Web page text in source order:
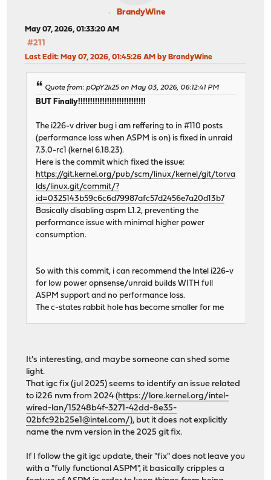
BrandyWine
May 07, 2026, 01:33:20 AM
#211
Last Edit: May 07, 2026, 01:45:26 AM by BrandyWine
Quote from: pOpY2k25 on May 03, 2026, 06:12:41 PM
BUT Finally!!!!!!!!!!!!!!!!!!!!!!!!!!!!
The i226-v driver bug i am reffering to in #110 posts
(performance loss when ASPM is on) is fixed in unraid
7.3.0-rc1 (kernel 6.18.23).
Here is the commit which fixed the issue:
https://git.kernel.org/pub/scm/linux/kernel/git/torva
lds/linux.git/commit/?
id=0325143b59c6c6d79987afc57d2456e7a20d13b7
Basically disabling aspm L1.2, preventing the
performance issue with minimal higher power
consumption.
So with this commit, i can recommend the Intel i226-v
for low power opnsense/unraid builds WITH full
ASPM support and no performance loss.
The c-states rabbit hole has become smaller for me
It's interesting, and maybe someone can shed some
light.
That igc fix (jul 2025) seems to identify an issue related
to i226 nvm from 2024 (https://lore.kernel.org/intel-
wired-lan/15248b4f-3271-42dd-8e35-
02bfc92b25e1@intel.com/), but it does not explicitly
name the nvm version in the 2025 git fix.
If I follow the git igc update, their "fix" does not leave you
with a "fully functional ASPM", it basically cripples a